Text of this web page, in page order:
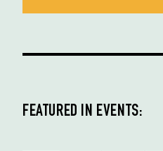
FEATURED IN EVENTS: